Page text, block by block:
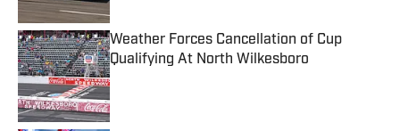
Weather Forces Cancellation of Cup
Qualifying At North Wilkesboro
Published by on Invalid Date